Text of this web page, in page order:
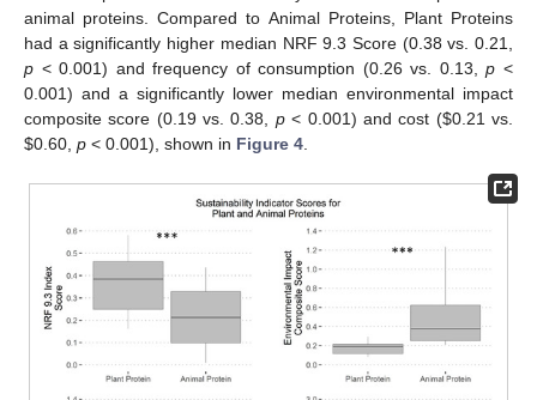
animal proteins. Compared to Animal Proteins, Plant Proteins
had a significantly higher median NRF 9.3 Score (0.38 vs. 0.21,
p < 0.001) and frequency of consumption (0.26 vs. 0.13,p <
0.001) and a significantly lower median environmental impact
composite score (0.19 vs. 0.38, p< 0.001) and cost ($0.21 vs.
$0.60, p < 0.001), shown in Figure 4